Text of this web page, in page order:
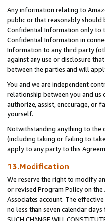
Any information relating to
public or that reasonably should
Confidential Information only to
Confidential Information in
Information to any third party
against any use or disclosure
between the parties and will
You and we are independent
relationship between you and
authorize, assist, encourage, or
yourself.
Notwithstanding anything to the
(including taking or failing to
apply to any party to this
13.Modification
We reserve the right to modify
or revised Program Policy on
Associates account. The
no less than seven calendar days
SUCH CHANGE WILL